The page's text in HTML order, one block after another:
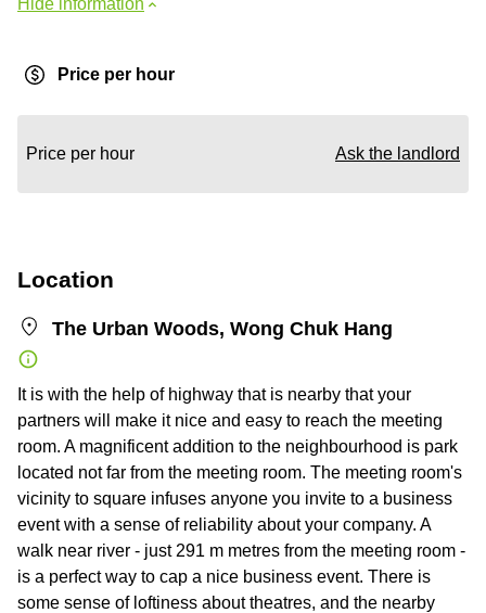
Hide information
Price per hour
Price per hour Ask the landlord
Location
The Urban Woods, Wong Chuk Hang
It is with the help of highway that is nearby that your
partners will make it nice and easy to reach the meeting
room. A magnificent addition to the neighbourhood is park
located not far from the meeting room. The meeting room's
vicinity to square infuses anyone you invite to a business
event with a sense of reliability about your company. A
walk near river - just 291 m metres from the meeting room -
is a perfect way to cap a nice business event. There is
some sense of loftiness about theatres, and the nearby